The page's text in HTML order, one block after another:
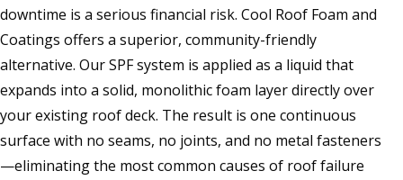
downtime is a serious financial risk. Cool Roof Foam and
Coatings offers a superior, community-friendly
alternative. Our SPF system is applied as a liquid that
expands into a solid, monolithic foam layer directly over
your existing roof deck. The result is one continuous
surface with no seams, no joints, and no metal fasteners
—eliminating the most common causes of roof failure